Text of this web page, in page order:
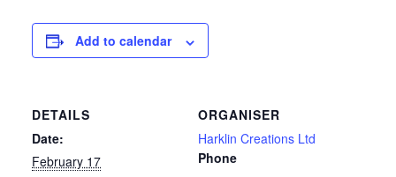
Add to calendar
DETAILS
Date:
February 17
ORGANISER
Harklin Creations Ltd
Phone